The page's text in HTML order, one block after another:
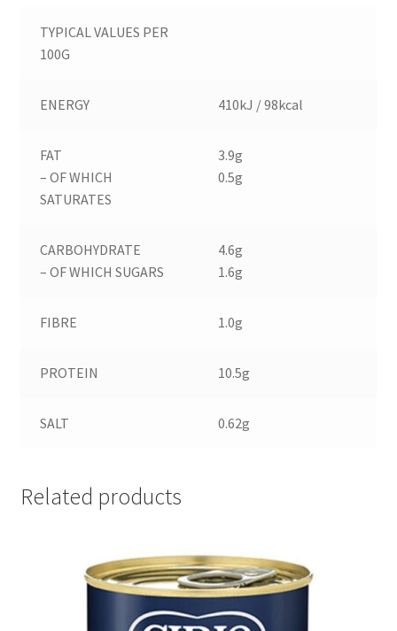
TYPICAL VALUES PER
100G
ENERGY 410kJ / 98kcal
FAT
– OF WHICH
SATURATES
3.9g
0.5g
CARBOHYDRATE
– OF WHICH SUGARS
4.6g
1.6g
FIBRE 1.0g
PROTEIN 10.5g
SALT 0.62g
Related products